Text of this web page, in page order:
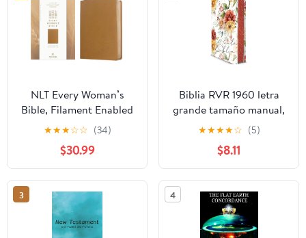
NLT Every Woman’s
Bible, Filament Enabled
(Genuine Leather,
Camel, Red Letter)
Leather Bound –
September 9, 2025
★★★☆☆ (34)
$30.99
Biblia RVR 1960 letra
grande tamaño manual,
HC, flores rosadas y
cantos pintados /
Spanish Bible RVR 1960
Handy Size Large Print
with flowers and
sprayed edge (Spanish
Edition) Hardcover –
March 4, 2025
★★★★☆ (5)
$8.11
3 4